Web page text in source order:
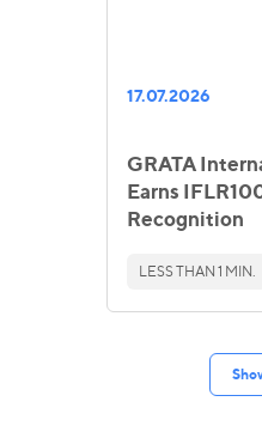
17.07.2026
GRATA
Earns
Recognition
LESS THAN 1 MIN.